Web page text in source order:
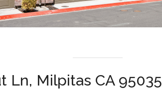
Ln, Milpitas CA 95035